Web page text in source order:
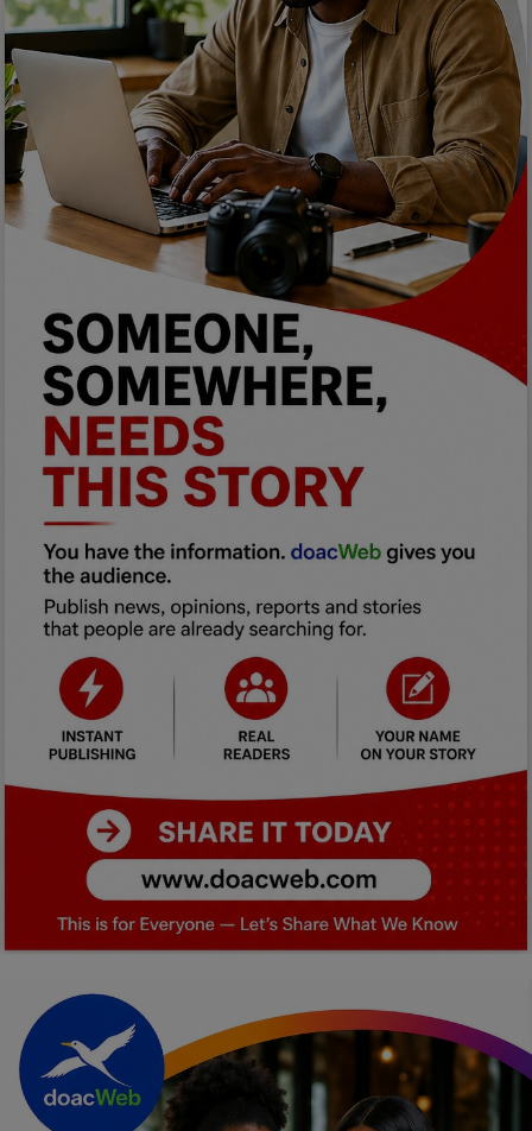
Programming, App Development,
Web Development
Relationship
Lifestyle
Electronics
Spiritual Help, Spiritualism
Charities
Travel
Family
Job/Vacancies
Car Talk, Autos
Gossips
Jokes & Stories
History & Life Story
Personalities & Biographies
Fitness
Marketplace
Register
English